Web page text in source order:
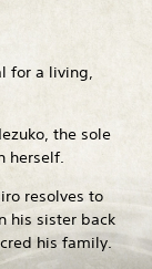
for a living,
the sole
herself.
resolves to
his sister back
his family.